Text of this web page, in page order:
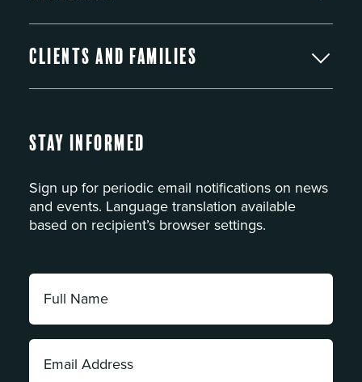
Clients and Families
Stay Informed
Sign up for periodic email notifications on news
and events. Language translation available
based on recipient’s browser settings.
Full
Name:
*
Email
Address: